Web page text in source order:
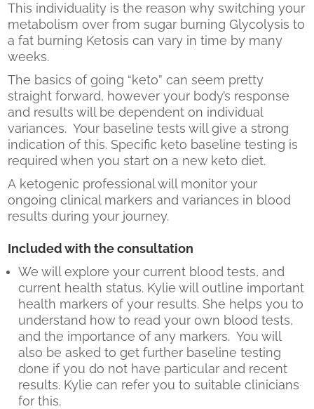
This individuality is the reason why switching your
metabolism over from sugar burning Glycolysis to
a fat burning Ketosis can vary in time by many
weeks.
The basics of going “keto” can seem pretty
straight forward, however your body’s response
and results will be dependent on individual
variances. Your baseline tests will give a strong
indication of this. Specific keto baseline testing is
required when you start on a new keto diet.
A ketogenic professional will monitor your
ongoing clinical markers and variances in blood
results during your journey.
Included with the consultation
We will explore your current blood tests, and
current health status. Kylie will outline important
health markers of your results. She helps you to
understand how to read your own blood tests,
and the importance of any markers. You will
also be asked to get further baseline testing
done if you do not have particular and recent
results. Kylie can refer you to suitable clinicians
for this.